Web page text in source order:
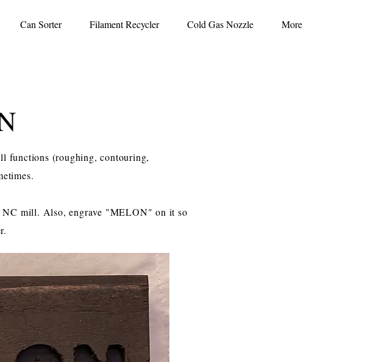
Can Sorter Filament Recycler Cold Gas Nozzle More
functions (roughing, contouring,
NC mill. Also, engrave "MELON" on it so